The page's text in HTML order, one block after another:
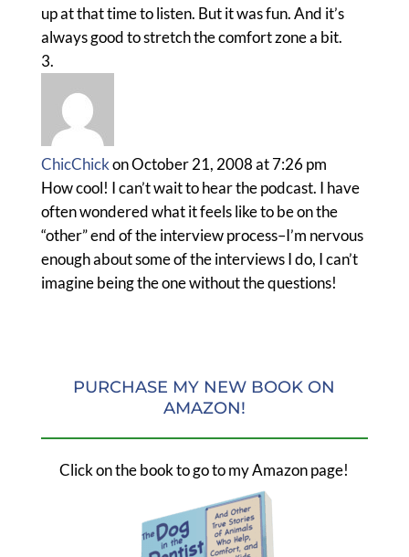
up at that time to listen. But it was fun. And it’s
always good to stretch the comfort zone a bit.
ChicChickon October 21, 2008 at 7:26 pm
How cool! I can’t wait to hear the podcast. I have
often wondered what it feels like to be on the
“other” end of the interview process–I’m nervous
enough about some of the interviews I do, I can’t
imagine being the one without the questions!
PURCHASE MY NEW BOOK ON
AMAZON!
Click on the book to go to my Amazon page!